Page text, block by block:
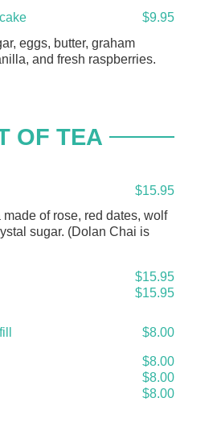
$9.95
eggs, butter, graham
and fresh raspberries.
OF TEA
$15.95
of rose, red dates, wolf
sugar. (Dolan Chai is
$15.95
$15.95
$8.00
$8.00
$8.00
$8.00